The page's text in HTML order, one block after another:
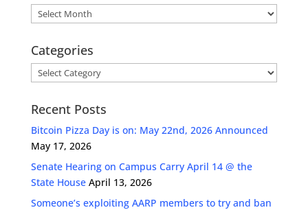
Archives
Categories
Categories
Recent Posts
Bitcoin Pizza Day is on: May 22nd, 2026 Announced
May 17, 2026
Senate Hearing on Campus Carry April 14 @ the
State House April 13, 2026
Someone’s exploiting AARP members to try and ban